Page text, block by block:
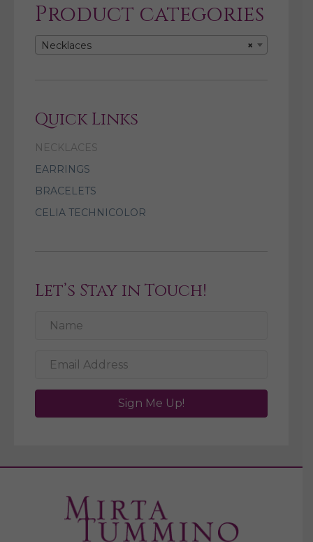
Product categories
×
Necklaces
Quick Links
NECKLACES
EARRINGS
BRACELETS
CELIA TECHNICOLOR
Let’s Stay in Touch!
Sign Me Up!